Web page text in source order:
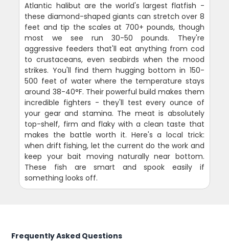
Atlantic halibut are the world's largest flatfish -
these diamond-shaped giants can stretch over 8
feet and tip the scales at 700+ pounds, though
most we see run 30-50 pounds. They're
aggressive feeders that'll eat anything from cod
to crustaceans, even seabirds when the mood
strikes. You'll find them hugging bottom in 150-
500 feet of water where the temperature stays
around 38-40°F. Their powerful build makes them
incredible fighters - they'll test every ounce of
your gear and stamina. The meat is absolutely
top-shelf, firm and flaky with a clean taste that
makes the battle worth it. Here's a local trick:
when drift fishing, let the current do the work and
keep your bait moving naturally near bottom.
These fish are smart and spook easily if
something looks off.
Frequently Asked Questions